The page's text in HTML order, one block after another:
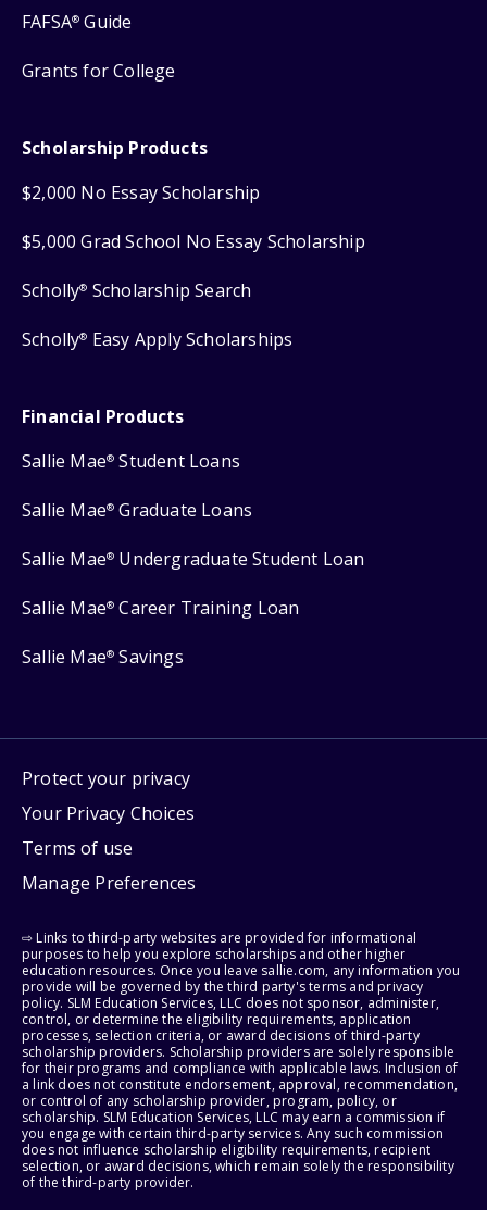
FAFSA® Guide
Grants for College
Scholarship Products
$2,000 No Essay Scholarship
$5,000 Grad School No Essay Scholarship
Scholly® Scholarship Search
Scholly® Easy Apply Scholarships
Financial Products
Sallie Mae® Student Loans
Sallie Mae® Graduate Loans
Sallie Mae® Undergraduate Student Loan
Sallie Mae® Career Training Loan
Sallie Mae® Savings
Protect your privacy
Your Privacy Choices
Terms of use
Manage Preferences
⇨ Links to third-party websites are provided for informational
purposes to help you explore scholarships and other higher
education resources. Once you leave sallie.com, any information you
provide will be governed by the third party's terms and privacy
policy. SLM Education Services, LLC does not sponsor, administer,
control, or determine the eligibility requirements, application
processes, selection criteria, or award decisions of third-party
scholarship providers. Scholarship providers are solely responsible
for their programs and compliance with applicable laws. Inclusion of
a link does not constitute endorsement, approval, recommendation,
or control of any scholarship provider, program, policy, or
scholarship. SLM Education Services, LLC may earn a commission if
you engage with certain third-party services. Any such commission
does not influence scholarship eligibility requirements, recipient
selection, or award decisions, which remain solely the responsibility
of the third-party provider.